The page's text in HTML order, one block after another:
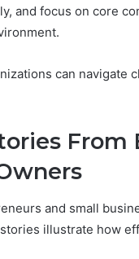
and focus on core
can navigate
and small
illustrate how